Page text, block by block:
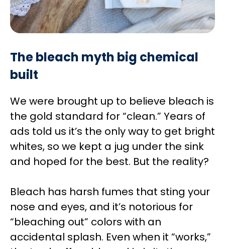
The bleach myth big chemical
built
We were brought up to believe bleach is
the gold standard for “clean.” Years of
ads told us it’s the only way to get bright
whites, so we kept a jug under the sink
and hoped for the best. But the reality?
Bleach has harsh fumes that sting your
nose and eyes, and it’s notorious for
“bleaching out” colors with an
accidental splash. Even when it “works,”